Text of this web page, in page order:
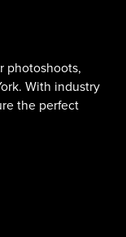
photoshoots,
With industry
the perfect